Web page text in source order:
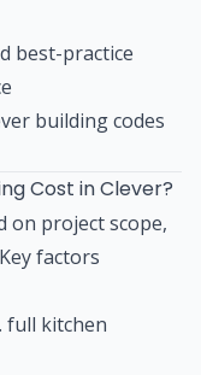
best-practice
building codes
Cost in Clever?
on project scope,
factors
full kitchen